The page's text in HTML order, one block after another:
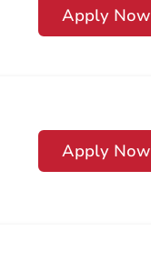
Apply Now
Apply Now